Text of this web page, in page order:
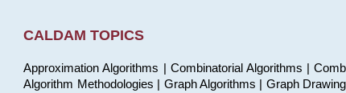
CALDAM TOPICS
Approximation Algorithms | Combinatorial Algorithms |
Algorithm Methodologies | Graph Algorithms | Graph